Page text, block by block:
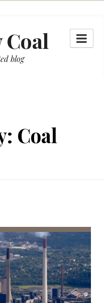
Coal
blog
Coal